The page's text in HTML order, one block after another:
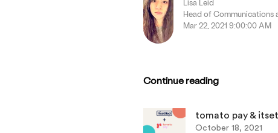
Lisa Leid
Head of Communications
Mar 22, 2021 9:00:00 AM
Continue reading
tomato pay &
October 18, 2021